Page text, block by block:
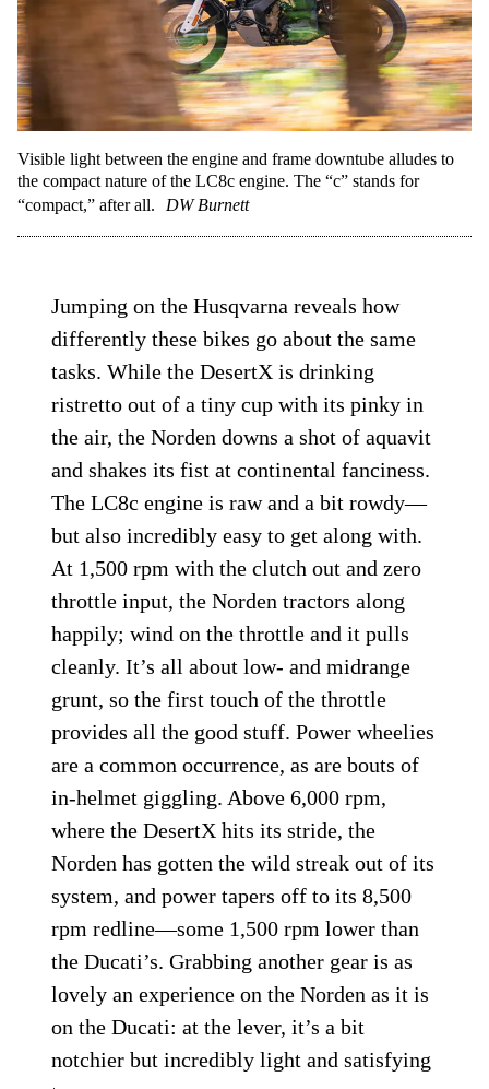
Visible light between the engine and frame downtube alludes to
the compact nature of the LC8c engine. The “c” stands for
“compact,” after all.
DW Burnett
Jumping on the Husqvarna reveals how
differently these bikes go about the same
tasks. While the DesertX is drinking
ristretto out of a tiny cup with its pinky in
the air, the Norden downs a shot of aquavit
and shakes its fist at continental fanciness.
The LC8c engine is raw and a bit rowdy—
but also incredibly easy to get along with.
At 1,500 rpm with the clutch out and zero
throttle input, the Norden tractors along
happily; wind on the throttle and it pulls
cleanly. It’s all about low- and midrange
grunt, so the first touch of the throttle
provides all the good stuff. Power wheelies
are a common occurrence, as are bouts of
in-helmet giggling. Above 6,000 rpm,
where the DesertX hits its stride, the
Norden has gotten the wild streak out of its
system, and power tapers off to its 8,500
rpm redline—some 1,500 rpm lower than
the Ducati’s. Grabbing another gear is as
lovely an experience on the Norden as it is
on the Ducati: at the lever, it’s a bit
notchier but incredibly light and satisfying